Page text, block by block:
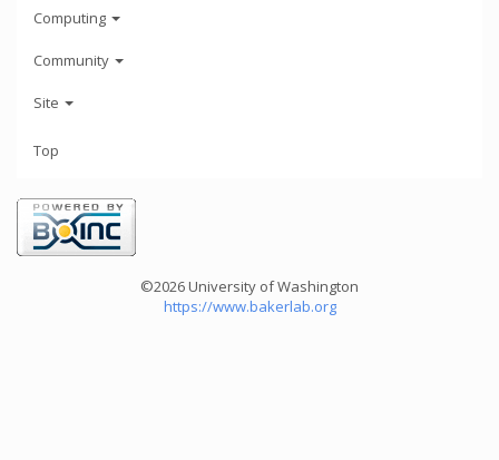
Computing
Community
Site
Top
©2026 University of Washington
https://www.bakerlab.org